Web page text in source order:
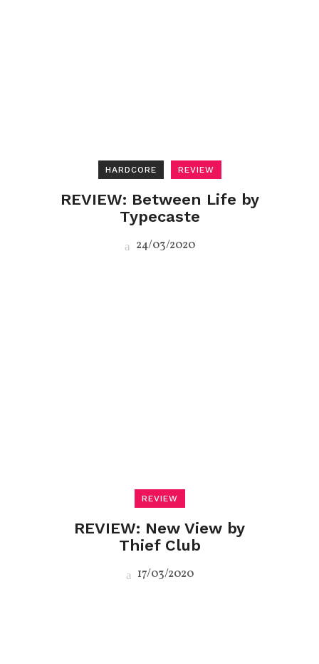
HARDCORE REVIEW
REVIEW: Between Life by
Typecaste
24/03/2020
REVIEW
REVIEW: New View by
Thief Club
17/03/2020